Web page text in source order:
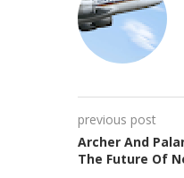
previous post
Archer And
The Future Of